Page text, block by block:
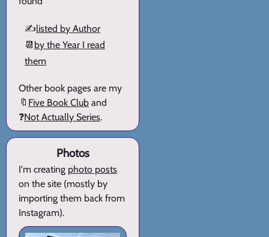
✍️listed by Author
📆 by the Year I read
them
Other book pages are my
🔖 Five Book Club and
❓Not Actually Series.
Photos
I'm creating photo posts
on the site (mostly by
importing them back from
Instagram).